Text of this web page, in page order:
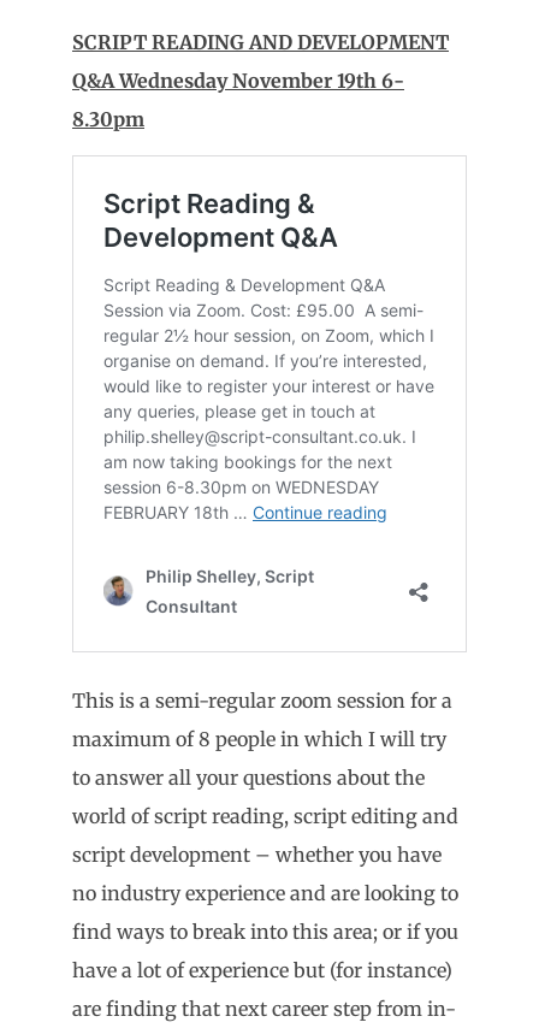
SCRIPT READING AND DEVELOPMENT
Q&A Wednesday November 19th 6-
8.30pm
This is a semi-regular zoom session for a
maximum of 8 people in which I will try
to answer all your questions about the
world of script reading, script editing and
script development – whether you have
no industry experience and are looking to
find ways to break into this area; or if you
have a lot of experience but (for instance)
are finding that next career step from in-